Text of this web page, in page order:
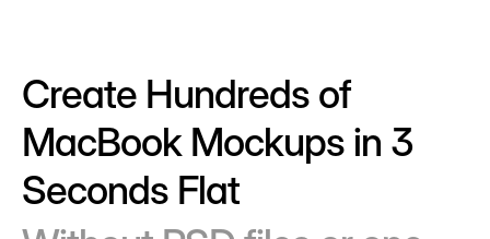
Create Hundreds of
MacBook Mockups in 3
Seconds Flat